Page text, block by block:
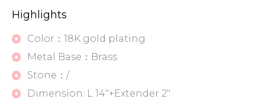
Highlights
Color：18K gold plating
Metal Base：Brass
Stone：/
Dimension: L 14"+Extender 2"